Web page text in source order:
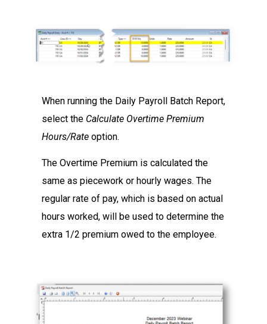
When running the Daily Payroll Batch Report,
select the Calculate Overtime Premium
Hours/Rate option.
The Overtime Premium is calculated the
same as piecework or hourly wages. The
regular rate of pay, which is based on actual
hours worked, will be used to determine the
extra 1/2 premium owed to the employee.